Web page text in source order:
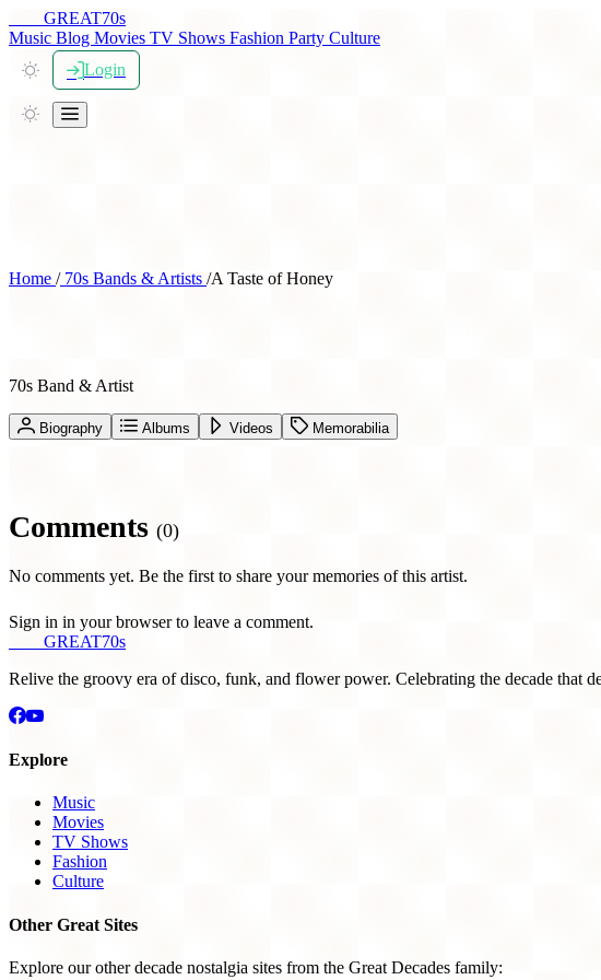
GREAT70s
Music Blog Movies TV Shows Fashion Party Culture
Login
Home /70s Bands & Artists /A Taste of Honey
70s Band & Artist
Biography Albums Videos Memorabilia
Comments (0)
No comments yet. Be the first to share your memories of this artist.
Sign in in your browser to leave a comment.
GREAT70s
Relive the groovy era of disco, funk, and flower power. Celebrating the decade that
Explore
Music
Movies
TV Shows
Fashion
Culture
Other Great Sites
Explore our other decade nostalgia sites from the Great Decades family: